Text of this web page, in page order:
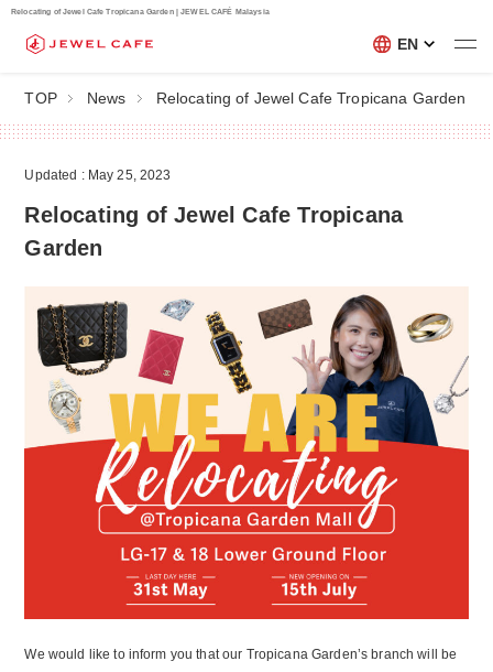
Relocating of Jewel Cafe Tropicana Garden | JEWEL CAFÉ Malaysia
EN
TOP News Relocating of Jewel Cafe Tropicana Garden
Updated : May 25, 2023
Relocating of Jewel Cafe Tropicana
Garden
We would like to inform you that our Tropicana Garden’s branch will be